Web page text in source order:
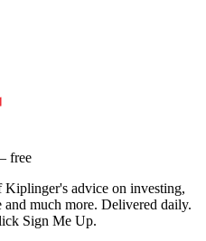
free
Kiplinger's advice on investing,
and much more. Delivered daily.
Sign Me Up.